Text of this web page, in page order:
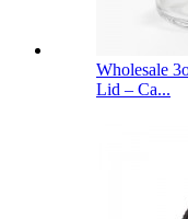
Wholesale
Lid – Ca...